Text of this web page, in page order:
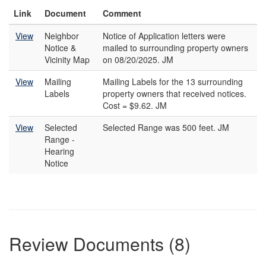
Link Document
Comment
View
Neighbor
Notice &
Vicinity Map
Notice of Application letters were
mailed to surrounding property owners
on 08/20/2025. JM
View
Mailing
Labels
Mailing Labels for the 13 surrounding
property owners that received notices.
Cost = $9.62. JM
View
Selected
Range -
Hearing
Notice
Selected Range was 500 feet. JM
Review Documents (8)